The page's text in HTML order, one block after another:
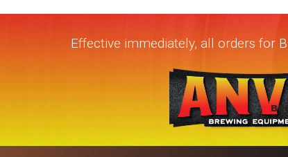
Effective immediately, all orders for